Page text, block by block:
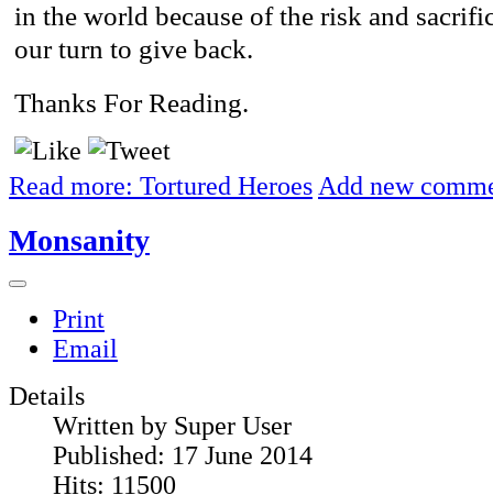
in the world because of the risk and
our turn to give back.
Thanks For Reading.
Read more: Tortured Heroes Add new
Monsanity
Print
Email
Details
Written by Super User
Published: 17 June 2014
Hits: 11500